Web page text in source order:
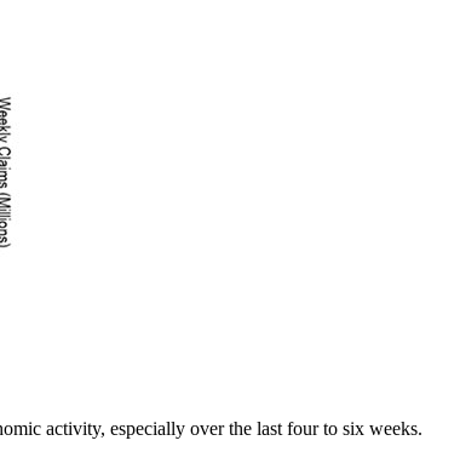
activity, especially over the last four to six weeks.